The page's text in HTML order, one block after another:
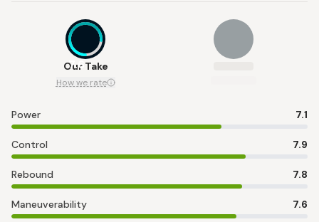
7.6
Our Take
How we rate
Power 7.1
Control 7.9
Rebound 7.8
Maneuverability 7.6